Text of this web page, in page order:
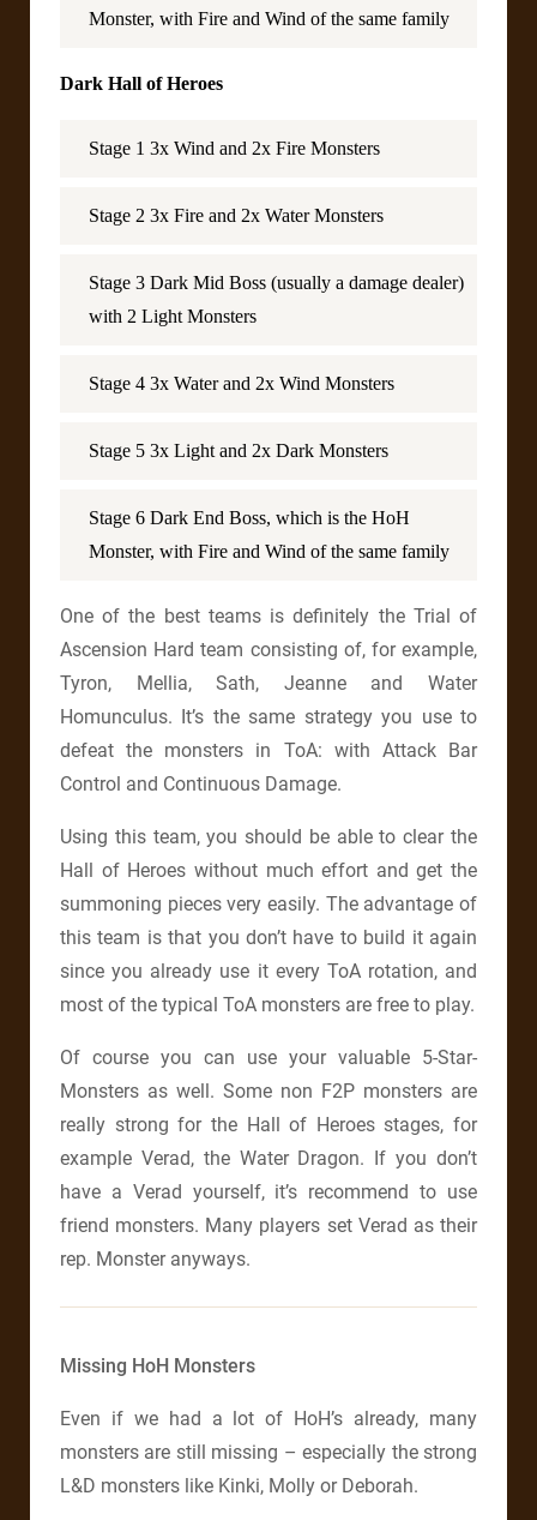
Monster, with Fire and Wind of the same family
Dark Hall of Heroes
Stage 1 3x Wind and 2x Fire Monsters
Stage 2 3x Fire and 2x Water Monsters
Stage 3 Dark Mid Boss (usually a damage dealer)
with 2 Light Monsters
Stage 4 3x Water and 2x Wind Monsters
Stage 5 3x Light and 2x Dark Monsters
Stage 6 Dark End Boss, which is the HoH
Monster, with Fire and Wind of the same family
One of the best teams is definitely the Trial of
Ascension Hard team consisting of, for example,
Tyron, Mellia, Sath, Jeanne and Water
Homunculus. It’s the same strategy you use to
defeat the monsters in ToA: with Attack Bar
Control and Continuous Damage.
Using this team, you should be able to clear the
Hall of Heroes without much effort and get the
summoning pieces very easily. The advantage of
this team is that you don’t have to build it again
since you already use it every ToA rotation, and
most of the typical ToA monsters are free to play.
Of course you can use your valuable 5-Star-
Monsters as well. Some non F2P monsters are
really strong for the Hall of Heroes stages, for
example Verad, the Water Dragon. If you don’t
have a Verad yourself, it’s recommend to use
friend monsters. Many players set Verad as their
rep. Monster anyways.
Missing HoH Monsters
Even if we had a lot of HoH’s already, many
monsters are still missing – especially the strong
L&D monsters like Kinki, Molly or Deborah.